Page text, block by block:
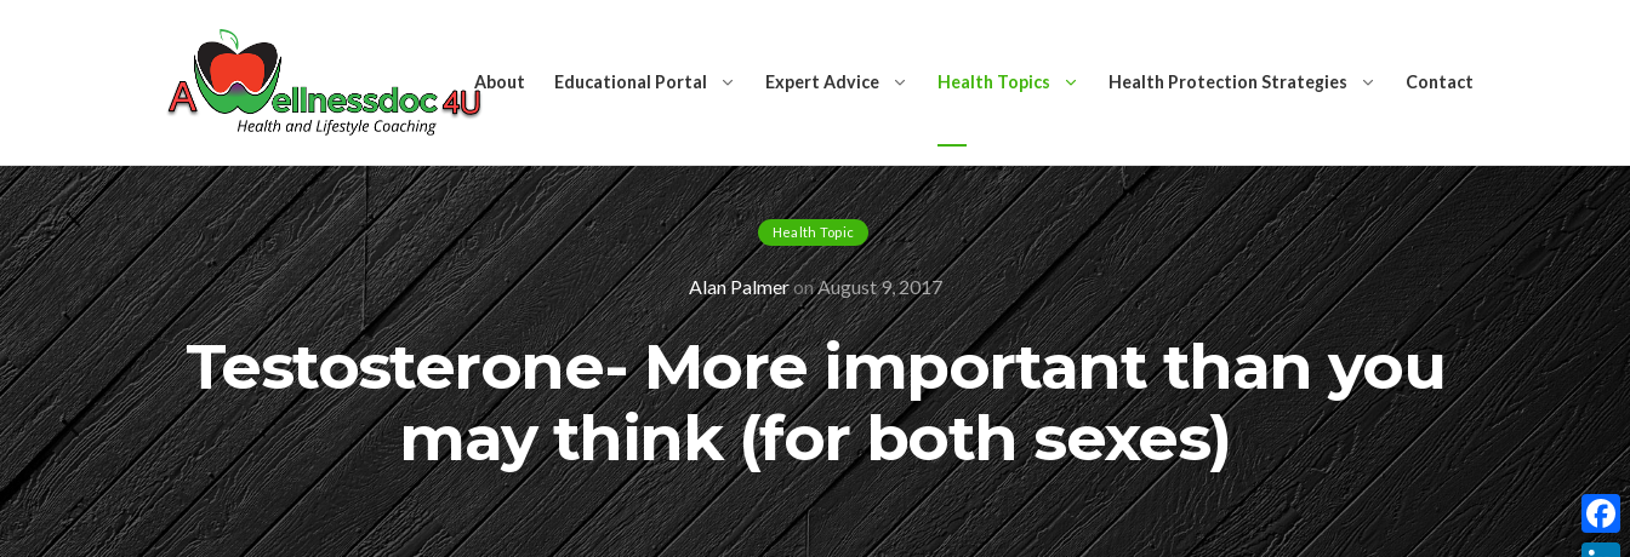
About Educational Portal Expert Advice Health Topics Health Protection Strategies Contact
Health Topic
Alan PalmeronAugust 9, 2017
Testosterone- More important than you
may think (for both sexes)